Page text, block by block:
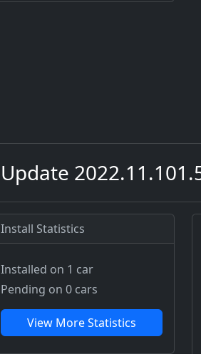
Update
Install Statistics
Installed on 1 car
Pending on 0 cars
View More Statistics